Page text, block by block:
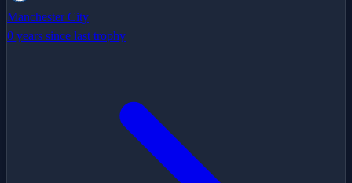
Manchester City
0 years since last trophy